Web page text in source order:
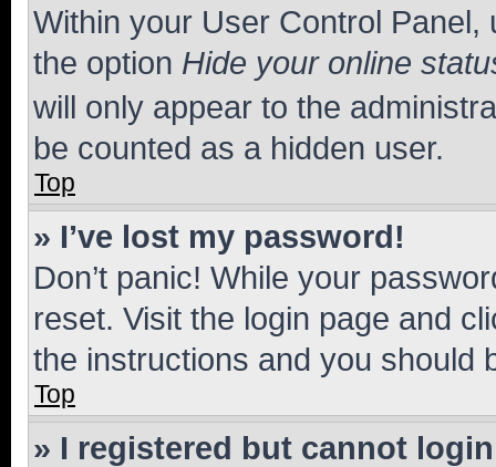
Within your User Control Panel,
the option Hide your online
will only appear to the
be counted as a hidden user.
Top
» I’ve lost my password!
Don’t panic! While your
reset. Visit the login page and
the instructions and you should
Top
» I registered but cannot